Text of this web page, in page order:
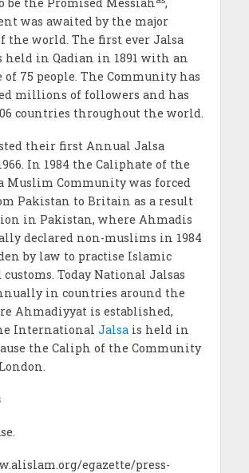
was awaited by the major
the world. The first ever Jalsa
held in Qadian in 1891 with an
of 75 people. The Community has
millions of followers and has
countries throughout the world.
their first Annual Jalsa
In 1984 the Caliphate of the
Muslim Community was forced
Pakistan to Britain as a result
in Pakistan, where Ahmadis
declared non-muslims in 1984
by law to practise Islamic
Today National Jalsas
in countries around the
Ahmadiyyat is established,
International Jalsais held in
the Caliph of the Community
egazette/press-